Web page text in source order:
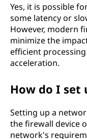
Yes, it is possible
some latency or
However, modern
minimize the
efficient
acceleration.
How do I set
Setting up a
the firewall device
network's